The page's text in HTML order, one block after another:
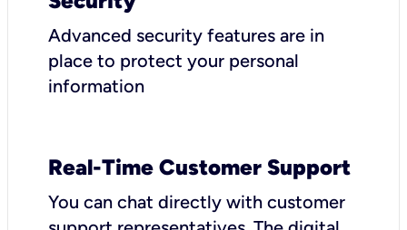
Advanced security features are in
place to protect your personal
information
Real-Time Customer Support
You can chat directly with customer